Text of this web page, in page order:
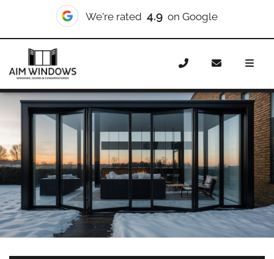
We're rated 10/10 on Checkatrade
Home Doors
Bifold Doors
Finchley Church End